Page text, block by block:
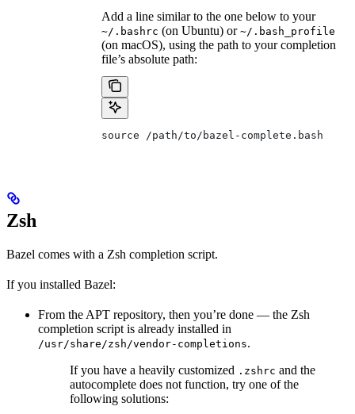
Add a line similar to the one below to your
~/.bashrc (on Ubuntu) or ~/.bash_profile
(on macOS), using the path to your completion
file’s absolute path:
source /path/to/bazel-complete.bash
Zsh
Bazel comes with a Zsh completion script.
If you installed Bazel:
From the APT repository, then you’re done — the Zsh
completion script is already installed in
/usr/share/zsh/vendor-completions.
If you have a heavily customized .zshrc and the
autocomplete does not function, try one of the
following solutions: